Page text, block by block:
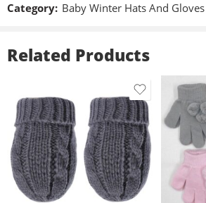
Category: Baby Winter Hats And Gloves
Related Products